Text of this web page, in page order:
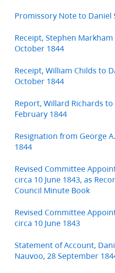
Promissory Note to Daniel
Receipt, Stephen
October 1844
Receipt, William Childs to
October 1844
Report, Willard Richards
February 1844
Resignation from George
1844
Revised Committee
circa 10 June 1843, as
Council Minute Book
Revised Committee
circa 10 June 1843
Statement of Account,
Nauvoo, 28 September